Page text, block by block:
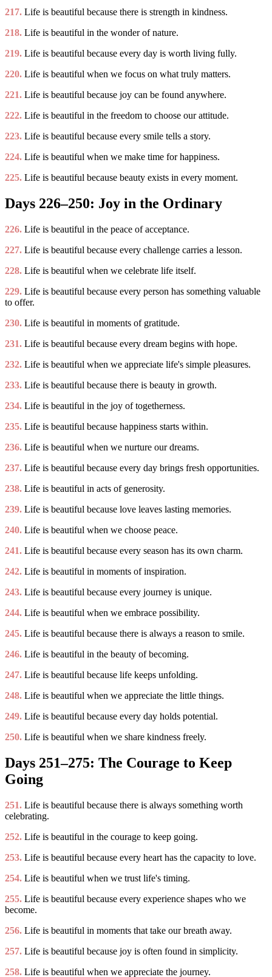
217. Life is beautiful because there is strength in kindness.
218. Life is beautiful in the wonder of nature.
219. Life is beautiful because every day is worth living fully.
220. Life is beautiful when we focus on what truly matters.
221. Life is beautiful because joy can be found anywhere.
222. Life is beautiful in the freedom to choose our attitude.
223. Life is beautiful because every smile tells a story.
224. Life is beautiful when we make time for happiness.
225. Life is beautiful because beauty exists in every moment.
Days 226–250: Joy in the Ordinary
226. Life is beautiful in the peace of acceptance.
227. Life is beautiful because every challenge carries a lesson.
228. Life is beautiful when we celebrate life itself.
229. Life is beautiful because every person has something valuable
to offer.
230. Life is beautiful in moments of gratitude.
231. Life is beautiful because every dream begins with hope.
232. Life is beautiful when we appreciate life's simple pleasures.
233. Life is beautiful because there is beauty in growth.
234. Life is beautiful in the joy of togetherness.
235. Life is beautiful because happiness starts within.
236. Life is beautiful when we nurture our dreams.
237. Life is beautiful because every day brings fresh opportunities.
238. Life is beautiful in acts of generosity.
239. Life is beautiful because love leaves lasting memories.
240. Life is beautiful when we choose peace.
241. Life is beautiful because every season has its own charm.
242. Life is beautiful in moments of inspiration.
243. Life is beautiful because every journey is unique.
244. Life is beautiful when we embrace possibility.
245. Life is beautiful because there is always a reason to smile.
246. Life is beautiful in the beauty of becoming.
247. Life is beautiful because life keeps unfolding.
248. Life is beautiful when we appreciate the little things.
249. Life is beautiful because every day holds potential.
250. Life is beautiful when we share kindness freely.
Days 251–275: The Courage to Keep
Going
251. Life is beautiful because there is always something worth
celebrating.
252. Life is beautiful in the courage to keep going.
253. Life is beautiful because every heart has the capacity to love.
254. Life is beautiful when we trust life's timing.
255. Life is beautiful because every experience shapes who we
become.
256. Life is beautiful in moments that take our breath away.
257. Life is beautiful because joy is often found in simplicity.
258. Life is beautiful when we appreciate the journey.